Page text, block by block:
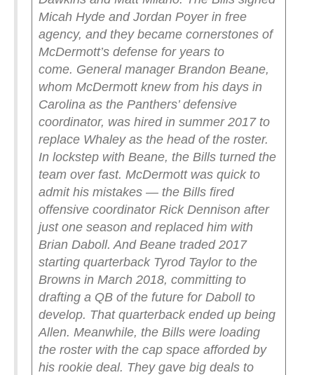
Micah Hyde and Jordan Poyer in free
agency, and they became cornerstones of
McDermott’s defense for years to
come. General manager Brandon Beane,
whom McDermott knew from his days in
Carolina as the Panthers’ defensive
coordinator, was hired in summer 2017 to
replace Whaley as the head of the roster.
In lockstep with Beane, the Bills turned the
team over fast. McDermott was quick to
admit his mistakes — the Bills fired
offensive coordinator Rick Dennison after
just one season and replaced him with
Brian Daboll. And Beane traded 2017
starting quarterback Tyrod Taylor to the
Browns in March 2018, committing to
drafting a QB of the future for Daboll to
develop. That quarterback ended up being
Allen. Meanwhile, the Bills were loading
the roster with the cap space afforded by
his rookie deal. They gave big deals to